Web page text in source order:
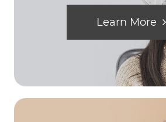
Learn More